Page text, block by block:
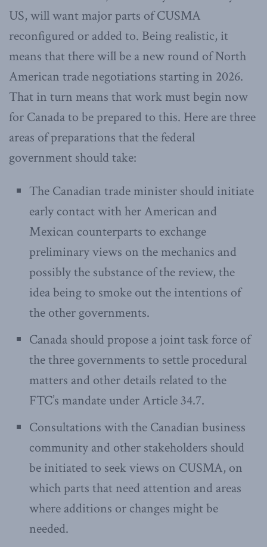
US, will want major parts of CUSMA
reconfigured or added to. Being realistic, it
means that there will be a new round of North
American trade negotiations starting in 2026.
That in turn means that work must begin now
for Canada to be prepared to this. Here are three
areas of preparations that the federal
government should take:
The Canadian trade minister should initiate
early contact with her American and
Mexican counterparts to exchange
preliminary views on the mechanics and
possibly the substance of the review, the
idea being to smoke out the intentions of
the other governments.
Canada should propose a joint task force of
the three governments to settle procedural
matters and other details related to the
FTC’s mandate under Article 34.7.
Consultations with the Canadian business
community and other stakeholders should
be initiated to seek views on CUSMA, on
which parts that need attention and areas
where additions or changes might be
needed.